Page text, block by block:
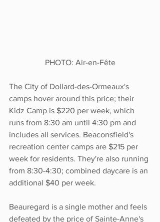
PHOTO: Air-en-Fête
The City of Dollard-des-Ormeaux's
camps hover around this price; their
Kidz Camp is $220 per week, which
runs from 8:30 am until 4:30 pm and
includes all services. Beaconsfield's
recreation center camps are $215 per
week for residents. They're also running
from 8:30-4:30; combined daycare is an
additional $40 per week.
Beauregard is a single mother and feels
defeated by the price of Sainte-Anne's